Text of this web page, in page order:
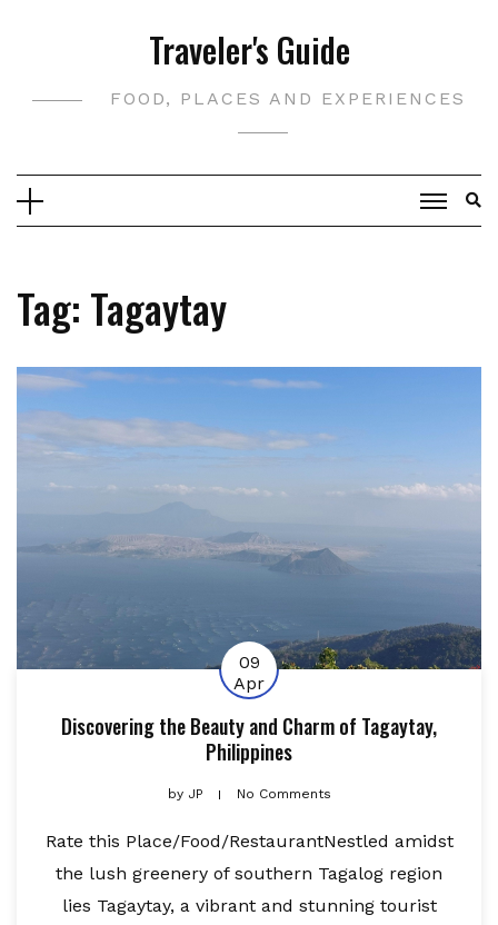
Traveler's Guide
FOOD, PLACES AND EXPERIENCES
Tag: Tagaytay
09
Apr
Discovering the Beauty and Charm of Tagaytay,
Philippines
byJP No Comments
Rate this Place/Food/RestaurantNestled amidst
the lush greenery of southern Tagalog region
lies Tagaytay, a vibrant and stunning tourist